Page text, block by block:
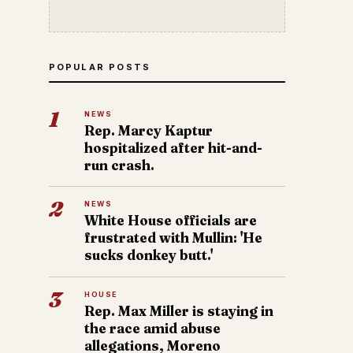
POPULAR POSTS
1 NEWS
Rep. Marcy Kaptur
hospitalized after hit-and-
run crash.
2 NEWS
White House officials are
frustrated with Mullin: 'He
sucks donkey butt.'
3 HOUSE
Rep. Max Miller is staying in
the race amid abuse
allegations, Moreno